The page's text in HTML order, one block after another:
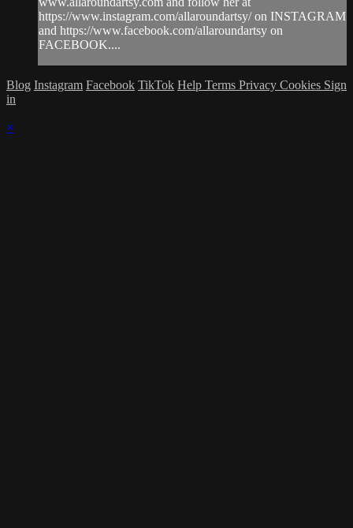
https://www.instagram.com/allaroundartsy/ on INSTAGRAM
and https://www.facebook.com/allaroundartsy on
FACEBOOK....
Blog Instagram Facebook TikTok Help Terms Privacy Cookies Sign
in
×